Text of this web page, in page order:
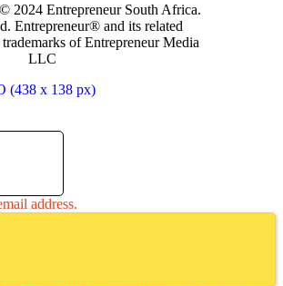
2024 Entrepreneur South Africa.
Entrepreneur® and its related
of Entrepreneur Media
LLC
address.